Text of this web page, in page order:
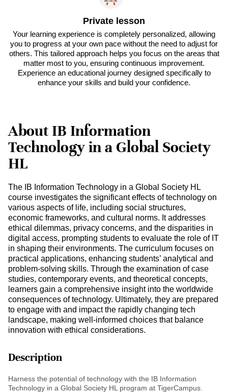
Private lesson
Your learning experience is completely personalized, allowing
you to progress at your own pace without the need to adjust for
others. This tailored approach helps you focus on the areas that
matter most to you, ensuring continuous improvement.
Experience an educational journey designed specifically to
enhance your skills and build your confidence.
About IB Information
Technology in a Global Society
HL
The IB Information Technology in a Global Society HL
course investigates the significant effects of technology on
various aspects of life, including social structures,
economic frameworks, and cultural norms. It addresses
ethical dilemmas, privacy concerns, and the disparities in
digital access, prompting students to evaluate the role of IT
in shaping their environments. The curriculum focuses on
practical applications, enhancing students’ analytical and
problem-solving skills. Through the examination of case
studies, contemporary events, and theoretical concepts,
learners gain a comprehensive insight into the worldwide
consequences of technology. Ultimately, they are prepared
to engage with and impact the rapidly changing tech
landscape, making well-informed choices that balance
innovation with ethical considerations.
Description
Harness the potential of technology with the IB Information
Technology in a Global Society HL program at TigerCampus.